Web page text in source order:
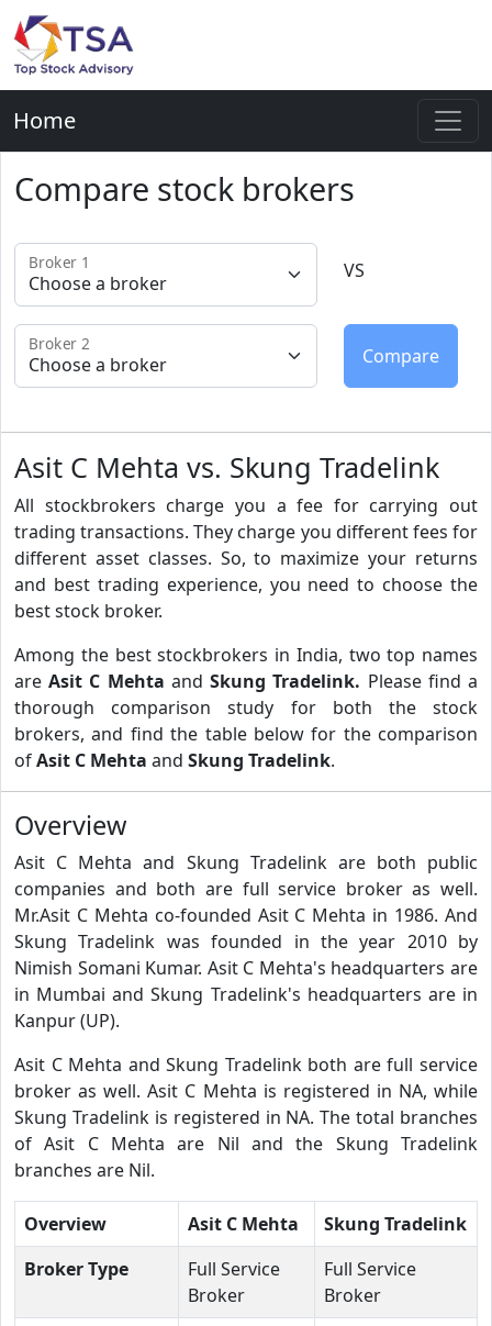
Home
Compare stock brokers
Broker 1 VS
Broker 2
Asit C Mehta vs. Skung Tradelink
All stockbrokers charge you a fee for carrying out
trading transactions. They charge you different fees for
different asset classes. So, to maximize your returns
and best trading experience, you need to choose the
best stock broker.
Among the best stockbrokers in India, two top names
areAsit C Mehta andSkung Tradelink. Please find a
thorough comparison study for both the stock
brokers, and find the table below for the comparison
ofAsit C Mehta and Skung Tradelink.
Overview
Asit C Mehta and Skung Tradelink are both public
companies and both are full service broker as well.
Mr.Asit C Mehta co-founded Asit C Mehta in 1986. And
Skung Tradelink was founded in the year 2010 by
Nimish Somani Kumar. Asit C Mehta's headquarters are
in Mumbai and Skung Tradelink's headquarters are in
Kanpur (UP).
Asit C Mehta and Skung Tradelink both are full service
broker as well. Asit C Mehta is registered in NA, while
Skung Tradelink is registered in NA. The total branches
of Asit C Mehta are Nil and the Skung Tradelink
branches are Nil.
Overview Asit C Mehta
Skung Tradelink
Broker Type
Full Service
Broker
Full Service
Broker